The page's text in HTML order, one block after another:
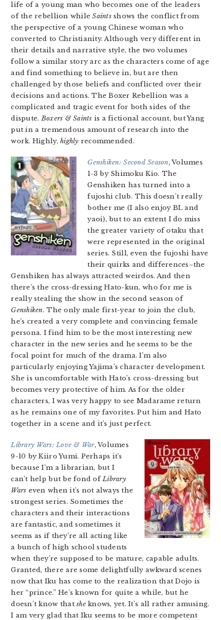
life of a young man who becomes one of the leaders
of the rebellion whileSaintsshows the conflict from
the perspective of a young Chinese woman who
converted to Christianity. Although very different in
their details and narrative style, the two volumes
follow a similar story arc as the characters come of age
and find something to believe in, but are then
challenged by those beliefs and conflicted over their
decisions and actions. The Boxer Rebellion was a
complicated and tragic event for both sides of the
dispute.Boxers & Saints is a fictional account, but Yang
put in a tremendous amount of research into the
work. Highly,highly recommended.
Genshiken: Second Season, Volumes
1-3 by Shimoku Kio. The
Genshiken has turned into a
fujoshi club. This doesn’t really
bother me (I also enjoy BL and
yaoi), but to an extent I do miss
the greater variety of otaku that
were represented in the original
series. Still, even the fujoshi have
their quirks and differences–the
Genshiken has always attracted weirdos. And then
there’s the cross-dressing Hato-kun, who for me is
really stealing the show in the second season of
Genshiken. The only male first-year to join the club,
he’s created a very complete and convincing female
persona. I find him to be the most interesting new
character in the new series and he seems to be the
focal point for much of the drama. I’m also
particularly enjoying Yajima’s character development.
She is uncomfortable with Hato’s cross-dressing but
becomes very protective of him. As for the older
characters, I was very happy to see Madarame return
as he remains one of my favorites. Put him and Hato
together in a scene and it’s just perfect.
Library Wars: Love & War, Volumes
9-10 by Kiiro Yumi. Perhaps it’s
because I’m a librarian, but I
can’t help but be fond ofLibrary
Wars even when it’s not always the
strongest series. Sometimes the
characters and their interactions
are fantastic, and sometimes it
seems as if they’re all acting like
a bunch of high school students
when they’re supposed to be mature, capable adults.
Granted, there are some delightfully awkward scenes
now that Iku has come to the realization that Dojo is
her “prince.” He’s known for quite a while, but he
doesn’t know thatsheknows, yet. It’s all rather amusing.
I am very glad that Iku seems to be more competent